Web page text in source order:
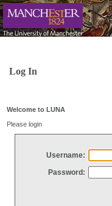
Log In
Welcome to LUNA
Please login
Username:
Password: